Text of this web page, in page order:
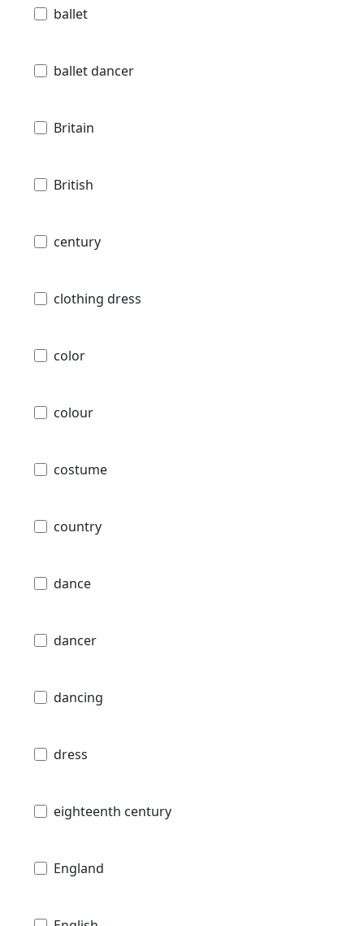
ballet
ballet dancer
Britain
British
century
clothing dress
color
colour
costume
country
dance
dancer
dancing
dress
eighteenth century
England